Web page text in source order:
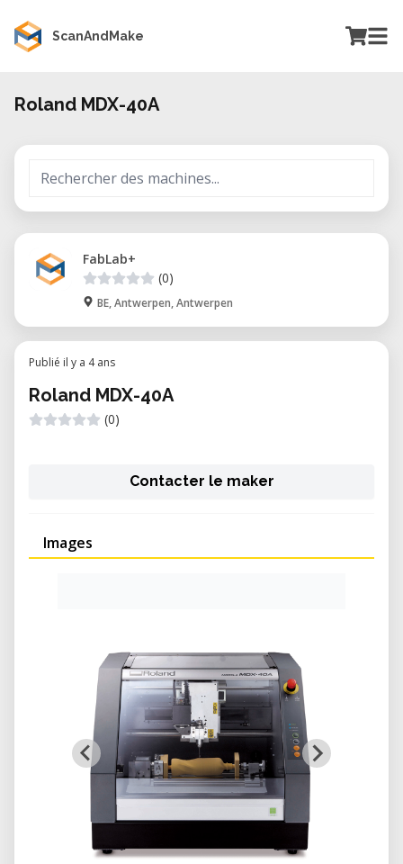
ScanAndMake
Roland MDX-40A
FabLab+
(0)
BE, Antwerpen, Antwerpen
Publié il y a 4 ans
Roland MDX-40A
(0)
Contacter le maker
Images